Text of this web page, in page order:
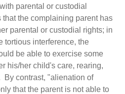
parental or custodial
the complaining parent has
parental or custodial rights; in
tortious interference, the
be able to exercise some
his/her child's care, rearing,
By contrast, "alienation of
that the parent is not able to